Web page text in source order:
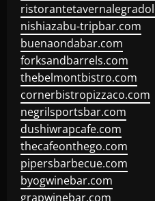
nishiazabu-tripbar.com
buenaondabar.com
forksandbarrels.com
thebelmontbistro.com
cornerbistropizzaco.com
negrilsportsbar.com
dushiwrapcafe.com
thecafeonthego.com
pipersbarbecue.com
byogwinebar.com
grapwinebar.com